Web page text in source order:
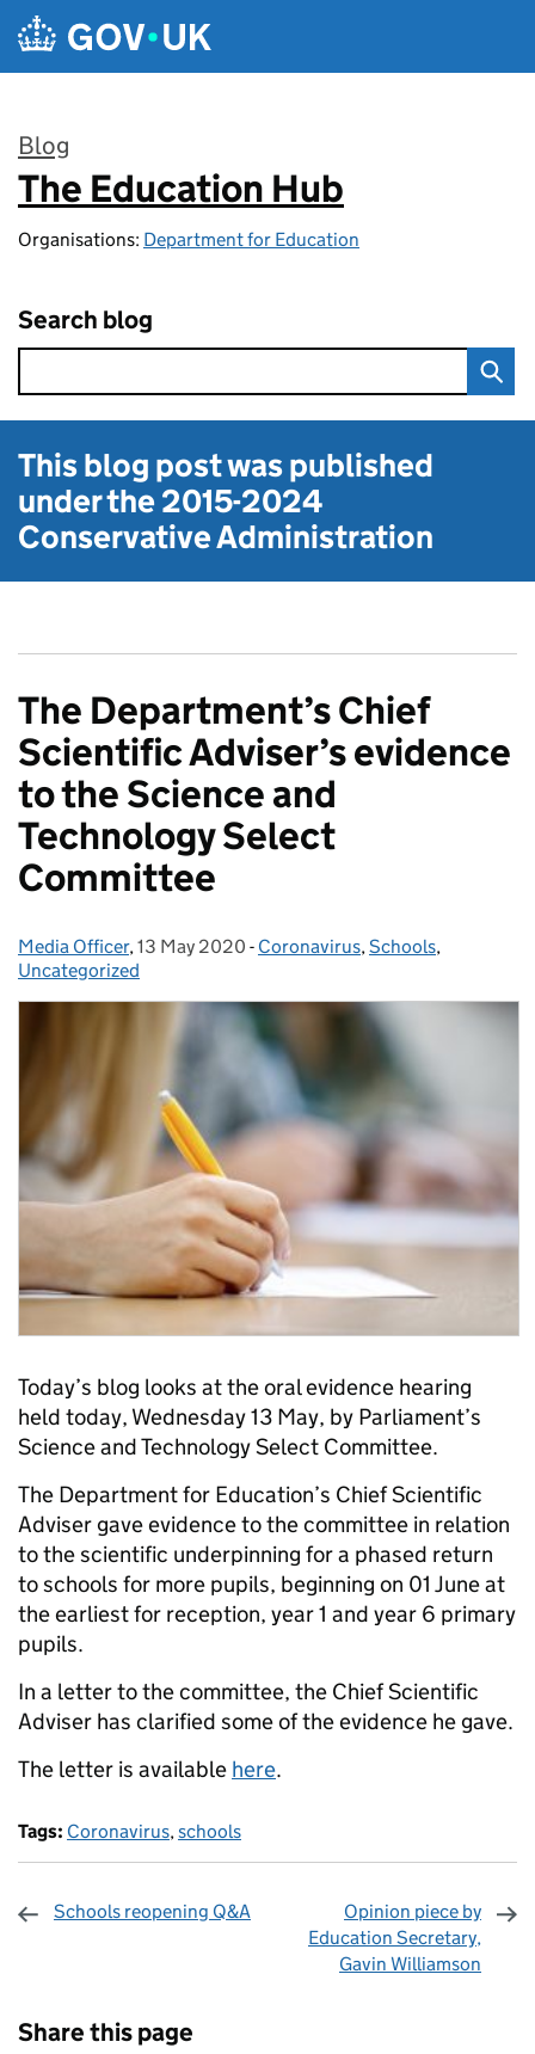
Skip to main content
Blog
:
The Education Hub
Organisations: Department for Education
Search blog
This blog post was published
under the2015-2024
Conservative Administration
The Department’s Chief
Scientific Adviser’s evidence
to the Science and
Technology Select
Committee
Posted by:
Media Officer, Posted on:
13 May 2020 - Categories:
Coronavirus,Schools,
Uncategorized
Today’s blog looks at the oral evidence hearing
held today, Wednesday 13 May, by Parliament’s
Science and Technology Select Committee.
The Department for Education’s Chief Scientific
Adviser gave evidence to the committee in relation
to the scientific underpinning for a phased return
to schools for more pupils, beginning on 01 June at
the earliest for reception, year 1 and year 6 primary
pupils.
In a letter to the committee, the Chief Scientific
Adviser has clarified some of the evidence he gave.
The letter is available here.
Tags: Coronavirus,schools
Schools reopening Q&A
Opinion piece by
Education Secretary,
Gavin Williamson
Share this page